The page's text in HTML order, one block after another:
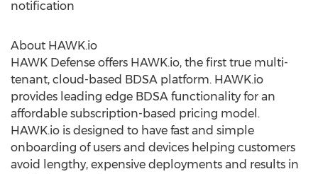
notification
About HAWK.io
HAWK Defense offers HAWK.io, the first true multi-
tenant, cloud-based BDSA platform. HAWK.io
provides leading edge BDSA functionality for an
affordable subscription-based pricing model.
HAWK.io is designed to have fast and simple
onboarding of users and devices helping customers
avoid lengthy, expensive deployments and results in